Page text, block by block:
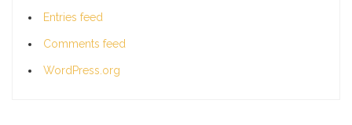
Entries feed
Comments feed
WordPress.org